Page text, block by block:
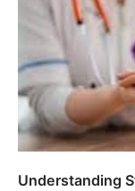
Understanding